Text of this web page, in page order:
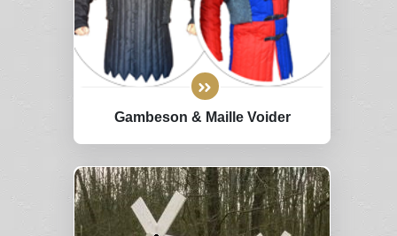
Gambeson & Maille Voider